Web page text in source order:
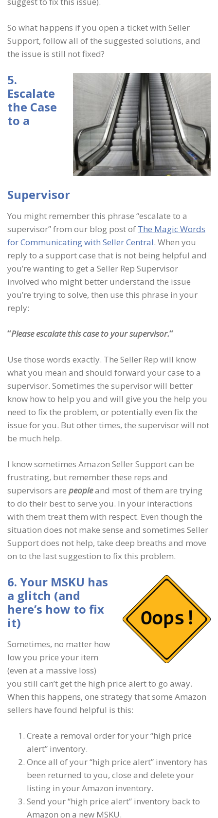
So what happens if you open a ticket with Seller
Support, follow all of the suggested solutions, and
the issue is still not fixed?
5.
Escalate
the Case
to a
Supervisor
You might remember this phrase “escalate to a
supervisor” from our blog post of The Magic Words
for Communicating with Seller Central. When you
reply to a support case that is not being helpful and
you’re wanting to get a Seller Rep Supervisor
involved who might better understand the issue
you’re trying to solve, then use this phrase in your
reply:
“Please escalate this case to your supervisor.“
Use those words exactly. The Seller Rep will know
what you mean and should forward your case to a
supervisor. Sometimes the supervisor will better
know how to help you and will give you the help you
need to fix the problem, or potentially even fix the
issue for you. But other times, the supervisor will not
be much help.
I know sometimes Amazon Seller Support can be
frustrating, but remember these reps and
supervisors are peopleand most of them are trying
to do their best to serve you. In your interactions
with them treat them with respect. Even though the
situation does not make sense and sometimes Seller
Support does not help, take deep breaths and move
on to the last suggestion to fix this problem.
6. Your MSKU has
a glitch (and
here’s how to fix
it)
Sometimes, no matter how
low you price your item
(even at a massive loss)
you still can’t get the high price alert to go away.
When this happens, one strategy that some Amazon
sellers have found helpful is this:
Create a removal order for your “high price
alert” inventory.
Once all of your “high price alert” inventory has
been returned to you, close and delete your
listing in your Amazon inventory.
Send your “high price alert” inventory back to
Amazon on a new MSKU.